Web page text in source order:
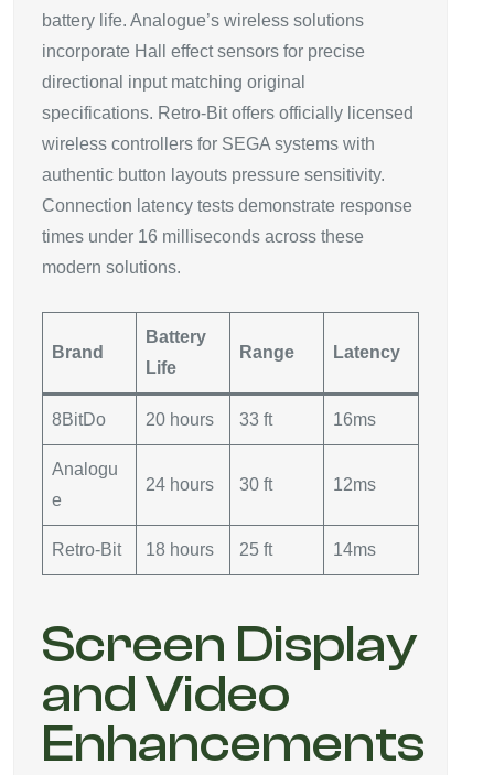
battery life. Analogue’s wireless solutions
incorporate Hall effect sensors for precise
directional input matching original
specifications. Retro-Bit offers officially licensed
wireless controllers for SEGA systems with
authentic button layouts pressure sensitivity.
Connection latency tests demonstrate response
times under 16 milliseconds across these
modern solutions.
Brand
Battery
Life
Range Latency
8BitDo 20 hours 33 ft 16ms
Analogu
e
24 hours 30 ft 12ms
Retro-Bit 18 hours 25 ft 14ms
Screen Display
and Video
Enhancements